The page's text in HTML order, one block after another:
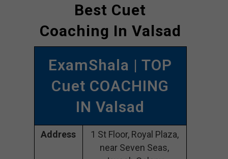
Best Cuet
Coaching In Valsad
ExamShala | TOP
Cuet COACHING
IN Valsad
Address
1 St Floor, Royal Plaza,
near Seven Seas,